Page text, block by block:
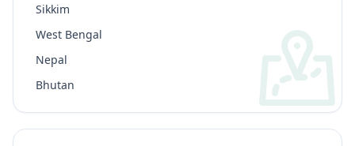
Sikkim
West Bengal
Nepal
Bhutan